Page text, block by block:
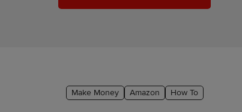
Make Money Amazon How To